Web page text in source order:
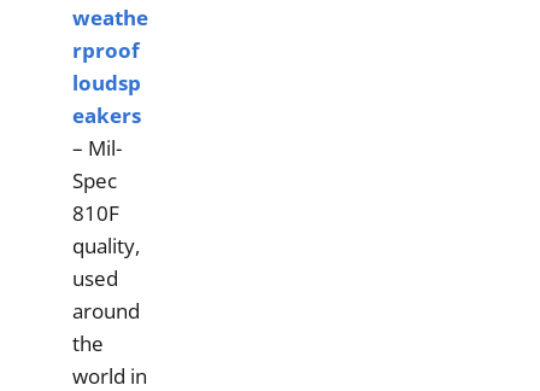
weathe
rproof
loudsp
eakers
– Mil-
Spec
810F
quality,
used
around
the
world in